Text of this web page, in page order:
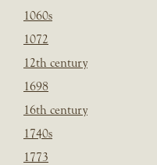
1060s
1072
12th century
1698
16th century
1740s
1773